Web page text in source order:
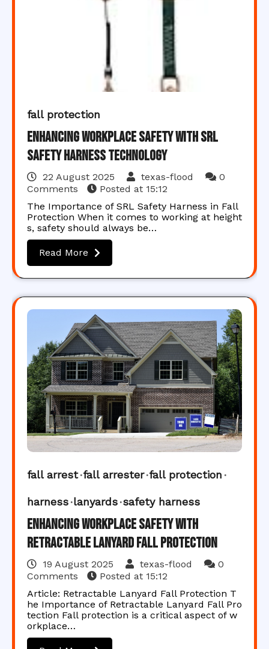
fall protection
Enhancing Workplace Safety with SRL
Safety Harness Technology
22 August 2025 texas-flood
0
Comments
Posted at 15:12
The Importance of SRL Safety Harness in Fall
Protection When it comes to working at height
s, safety should always be…
Read More
fall arrest fall arrester fall protection
harness lanyards safety harness
Enhancing Workplace Safety with
Retractable Lanyard Fall Protection
19 August 2025 texas-flood
0
Comments
Posted at 15:12
Article: Retractable Lanyard Fall Protection T
he Importance of Retractable Lanyard Fall Pro
tection Fall protection is a critical aspect of w
orkplace…